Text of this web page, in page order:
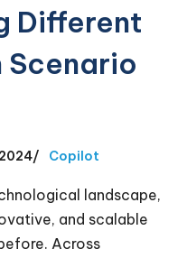
Different
Scenario
/ Copilot
landscape,
and scalable
Across